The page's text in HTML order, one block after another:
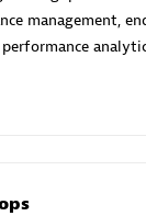
30
Endorsed
management,